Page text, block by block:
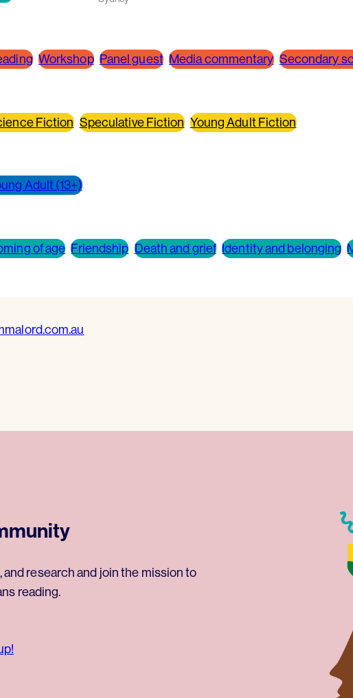
Workshop Panel guest Media commentary Secondary
Fiction Speculative Fiction Young Adult Fiction
Adult (13+)
of age Friendship Death and grief Identity and belonging
research and join the mission to
reading.